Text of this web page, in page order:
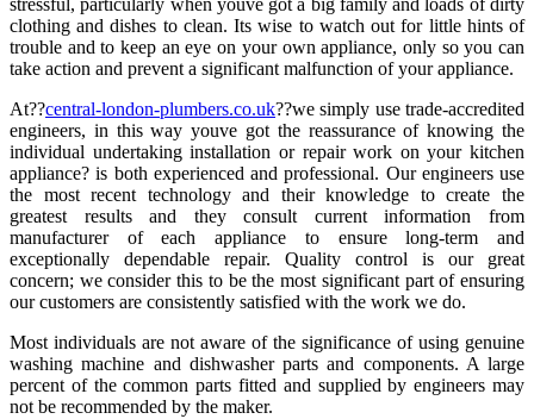
stressful, particularly when youve got a big family and loads of dirty
clothing and dishes to clean. Its wise to watch out for little hints of
trouble and to keep an eye on your own appliance, only so you can
take action and prevent a significant malfunction of your appliance.
At??central-london-plumbers.co.uk??we simply use trade-accredited
engineers, in this way youve got the reassurance of knowing the
individual undertaking installation or repair work on your kitchen
appliance? is both experienced and professional. Our engineers use
the most recent technology and their knowledge to create the
greatest results and they consult current information from
manufacturer of each appliance to ensure long-term and
exceptionally dependable repair. Quality control is our great
concern; we consider this to be the most significant part of ensuring
our customers are consistently satisfied with the work we do.
Most individuals are not aware of the significance of using genuine
washing machine and dishwasher parts and components. A large
percent of the common parts fitted and supplied by engineers may
not be recommended by the maker.